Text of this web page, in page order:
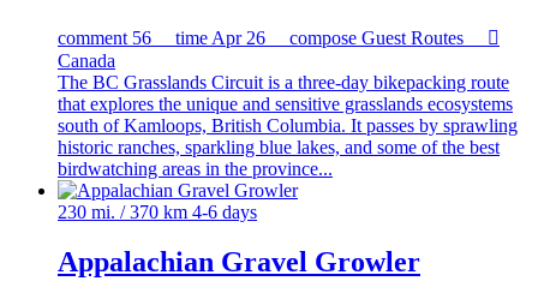
comment 56 time Apr 26 compose Guest Routes

Canada
The BC Grasslands Circuit is a three-day bikepacking route
that explores the unique and sensitive grasslands ecosystems
south of Kamloops, British Columbia. It passes by sprawling
historic ranches, sparkling blue lakes, and some of the best
birdwatching areas in the province...
230 mi. / 370 km 4-6 days
Appalachian Gravel Growler